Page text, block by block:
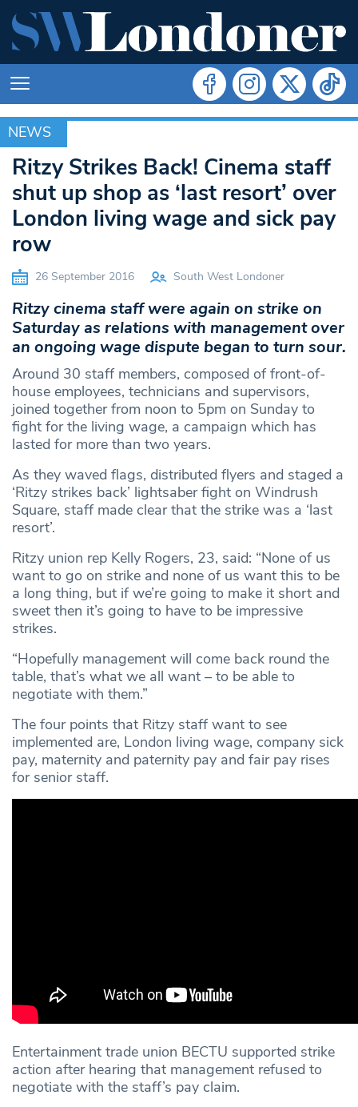
NEWS
NEWS
Ritzy Strikes Back! Cinema staff
shut up shop as ‘last resort’ over
London living wage and sick pay
row
26 September 2016 South West Londoner
Ritzy cinema staff were again on strike on
Saturday as relations with management over
an ongoing wage dispute began to turn sour.
Around 30 staff members, composed of front-of-
house employees, technicians and supervisors,
joined together from noon to 5pm on Sunday to
fight for the living wage, a campaign which has
lasted for more than two years.
As they waved flags, distributed flyers and staged a
‘Ritzy strikes back’ lightsaber fight on Windrush
Square, staff made clear that the strike was a ‘last
resort’.
Ritzy union rep Kelly Rogers, 23, said: “None of us
want to go on strike and none of us want this to be
a long thing, but if we’re going to make it short and
sweet then it’s going to have to be impressive
strikes.
“Hopefully management will come back round the
table, that’s what we all want – to be able to
negotiate with them.”
The four points that Ritzy staff want to see
implemented are, London living wage, company sick
pay, maternity and paternity pay and fair pay rises
for senior staff.
Entertainment trade union BECTU supported strike
action after hearing that management refused to
negotiate with the staff’s pay claim.